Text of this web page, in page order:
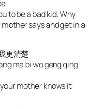
to be a bad kid. Why
says and get in a
更清楚
ma bi wo geng qing
mother knows it